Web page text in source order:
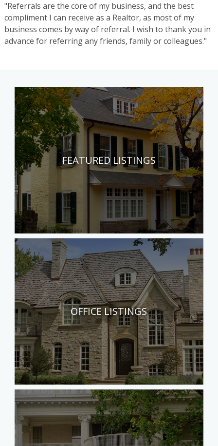
"Referrals are the core of my business, and the best
compliment I can receive as a Realtor, as most of my
business comes by way of referral. I wish to thank you in
advance for referring any friends, family or colleagues."
FEATURED LISTINGS
OFFICE LISTINGS